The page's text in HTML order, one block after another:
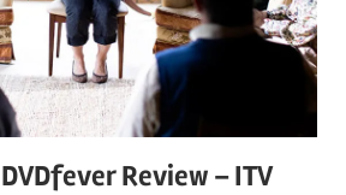
Review – ITV